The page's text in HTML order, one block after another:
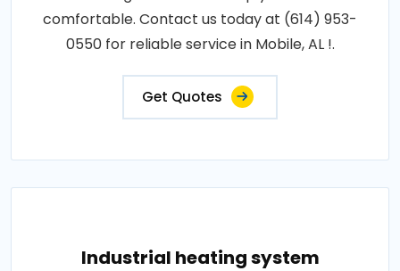
comfortable. Contact us today at (614) 953-
0550 for reliable service in Mobile, AL !.
Get Quotes
Industrial heating system